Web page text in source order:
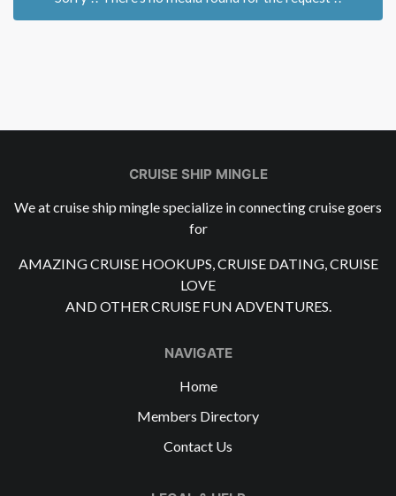
CRUISE SHIP MINGLE
We at cruise ship mingle specialize in connecting cruise goers
for
AMAZING CRUISE HOOKUPS, CRUISE DATING, CRUISE
LOVE
AND OTHER CRUISE FUN ADVENTURES.
NAVIGATE
Home
Members Directory
Contact Us